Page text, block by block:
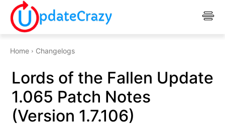
Home Changelogs
Lords of the Fallen Update
1.065 Patch Notes
(Version 1.7.106)